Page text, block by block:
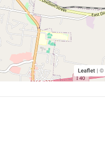
Leaflet | ©